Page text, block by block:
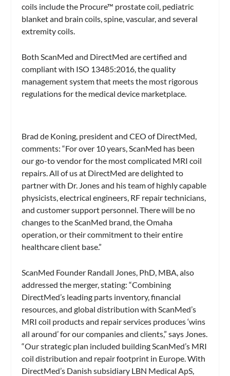
coils include the Procure™ prostate coil, pediatric
blanket and brain coils, spine, vascular, and several
extremity coils.
Both ScanMed and DirectMed are certified and
compliant with ISO 13485:2016, the quality
management system that meets the most rigorous
regulations for the medical device marketplace.
Brad de Koning, president and CEO of DirectMed,
comments: “For over 10 years, ScanMed has been
our go-to vendor for the most complicated MRI coil
repairs. All of us at DirectMed are delighted to
partner with Dr. Jones and his team of highly capable
physicists, electrical engineers, RF repair technicians,
and customer support personnel. There will be no
changes to the ScanMed brand, the Omaha
operation, or their commitment to their entire
healthcare client base.”
ScanMed Founder Randall Jones, PhD, MBA, also
addressed the merger, stating: “Combining
DirectMed’s leading parts inventory, financial
resources, and global distribution with ScanMed’s
MRI coil products and repair services produces ‘wins
all around’ for our companies and clients,” says Jones.
“Our strategic plan included building ScanMed’s MRI
coil distribution and repair footprint in Europe. With
DirectMed’s Danish subsidiary LBN Medical ApS,